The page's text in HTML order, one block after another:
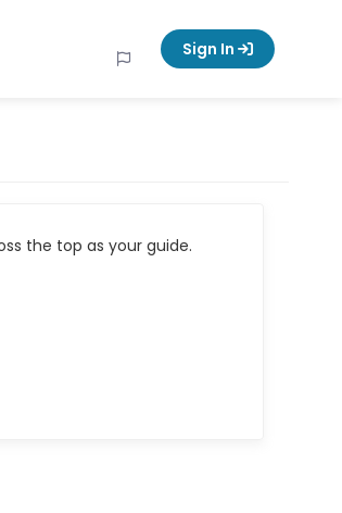
Sign In
the top as your guide.